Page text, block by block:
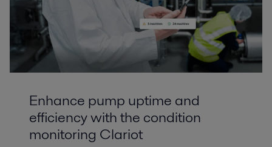
Enhance pump uptime and
efficiency with the condition
monitoring Clariot